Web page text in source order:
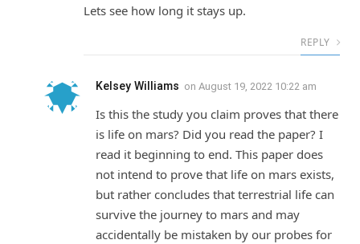
Lets see how long it stays up.
REPLY
Kelsey Williams on August 19, 2022 10:22 am
Is this the study you claim proves that there
is life on mars? Did you read the paper? I
read it beginning to end. This paper does
not intend to prove that life on mars exists,
but rather concludes that terrestrial life can
survive the journey to mars and may
accidentally be mistaken by our probes for